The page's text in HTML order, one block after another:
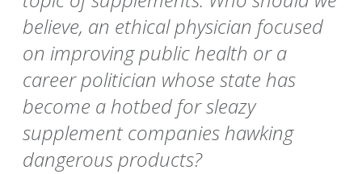
believe, an ethical physician focused
on improving public health or a
career politician whose state has
become a hotbed for sleazy
supplement companies hawking
dangerous products?